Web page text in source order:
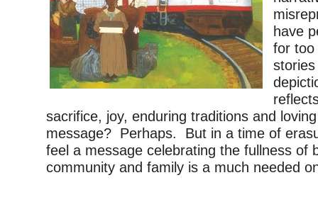
have
for
sacrifice, joy, enduring traditions and
message? Perhaps. But in a time of
feel a message celebrating the fullness of
community and family is a much needed